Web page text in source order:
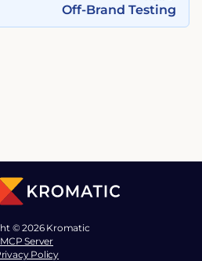
Off-Brand Testing
© 2026 Kromatic
MCP Server
Policy